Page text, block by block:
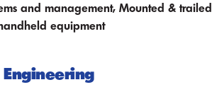
and management, Mounted & trailed
equipment